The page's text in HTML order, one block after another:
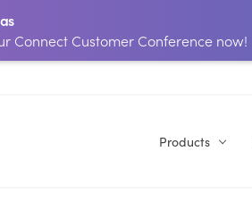
Connect Customer Conference now!
Products